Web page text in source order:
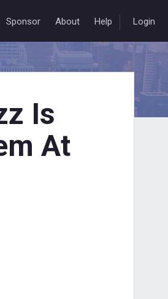
Sponsor About Help Login
Is
At